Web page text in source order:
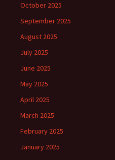
October 2025
September 2025
August 2025
July 2025
June 2025
May 2025
April 2025
March 2025
February 2025
January 2025